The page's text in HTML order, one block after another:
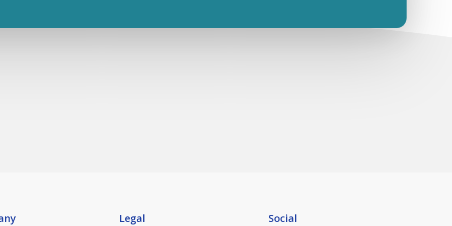
Legal Social